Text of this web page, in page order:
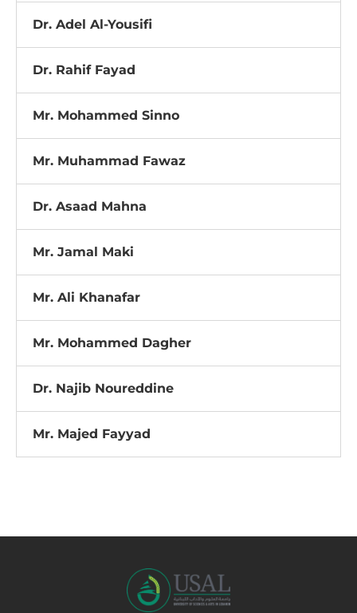
Dr. Adel Al-Yousifi
Dr. Rahif Fayad
Mr. Mohammed Sinno
Mr. Muhammad Fawaz
Dr. Asaad Mahna
Mr. Jamal Maki
Mr. Ali Khanafar
Mr. Mohammed Dagher
Dr. Najib Noureddine
Mr. Majed Fayyad